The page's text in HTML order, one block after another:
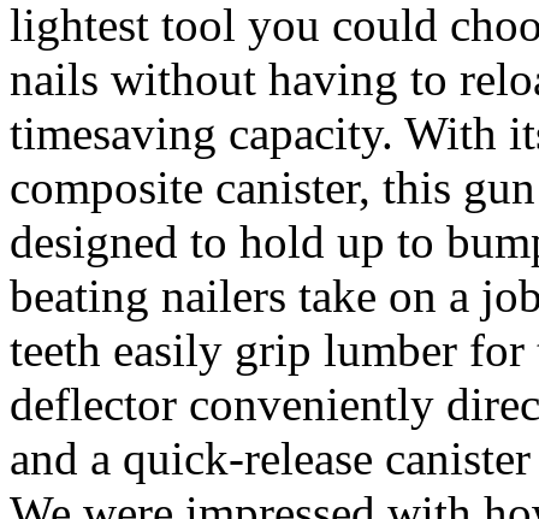
lightest tool you could
nails without having to
timesaving capacity. With
composite canister, this
designed to hold up to
beating nailers take on a
teeth easily grip lumber
deflector conveniently
and a quick-release